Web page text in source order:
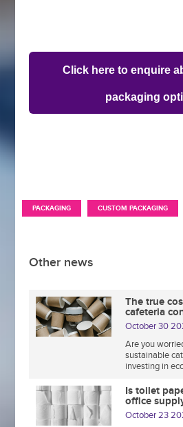
Click here to enquire
packaging
PACKAGING CUSTOM PACKAGING
Other news
The true
cafeteria
October 30
Are you
sustainable
investing in
Is toilet
office
October 23